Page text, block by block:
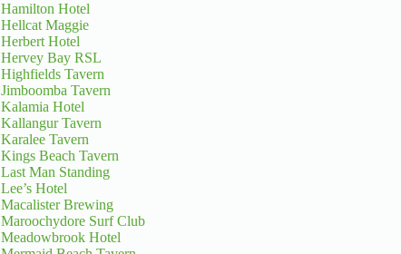
Hamilton Hotel
Hellcat Maggie
Herbert Hotel
Hervey Bay RSL
Highfields Tavern
Jimboomba Tavern
Kalamia Hotel
Kallangur Tavern
Karalee Tavern
Kings Beach Tavern
Last Man Standing
Lee’s Hotel
Macalister Brewing
Maroochydore Surf Club
Meadowbrook Hotel